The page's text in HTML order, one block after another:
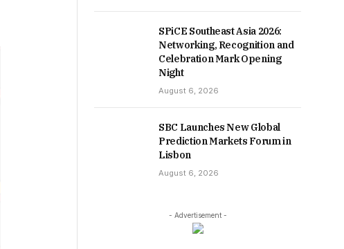
SPiCE Southeast Asia 2026:
Networking, Recognition and
Celebration Mark Opening
Night
August 6, 2026
SBC Launches New Global
Prediction Markets Forum in
Lisbon
August 6, 2026
- Advertisement -